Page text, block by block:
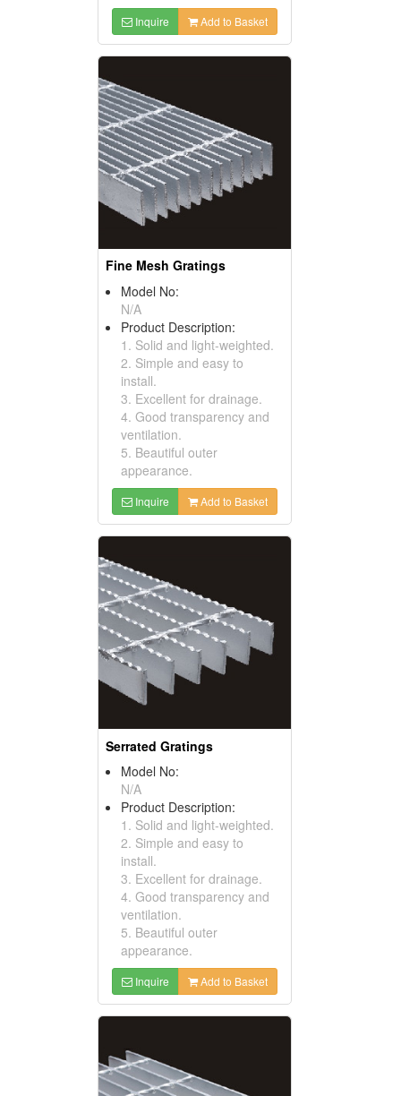
Inquire Add to Basket
Fine Mesh Gratings
Model No:
N/A
Product Description:
1. Solid and light-weighted.
2. Simple and easy to
install.
3. Excellent for drainage.
4. Good transparency and
ventilation.
5. Beautiful outer
appearance.
Inquire Add to Basket
Serrated Gratings
Model No:
N/A
Product Description:
1. Solid and light-weighted.
2. Simple and easy to
install.
3. Excellent for drainage.
4. Good transparency and
ventilation.
5. Beautiful outer
appearance.
Inquire Add to Basket